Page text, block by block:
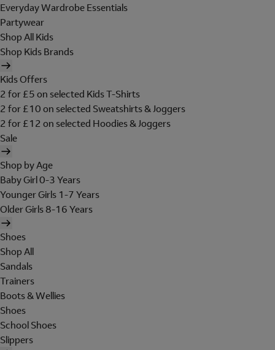
Everyday Wardrobe Essentials
Partywear
Shop All Kids
Shop Kids Brands
Kids Offers
2 for £5 on selected Kids T-Shirts
2 for £10 on selected Sweatshirts & Joggers
2 for £12 on selected Hoodies & Joggers
Sale
Shop by Age
Baby Girl 0-3 Years
Younger Girls 1-7 Years
Older Girls 8-16 Years
Shoes
Shop All
Sandals
Trainers
Boots & Wellies
Shoes
School Shoes
Slippers